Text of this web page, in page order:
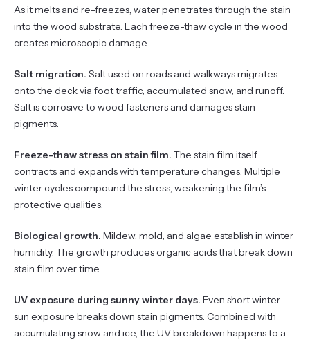
As it melts and re-freezes, water penetrates through the stain
into the wood substrate. Each freeze-thaw cycle in the wood
creates microscopic damage.
Salt migration. Salt used on roads and walkways migrates
onto the deck via foot traffic, accumulated snow, and runoff.
Salt is corrosive to wood fasteners and damages stain
pigments.
Freeze-thaw stress on stain film. The stain film itself
contracts and expands with temperature changes. Multiple
winter cycles compound the stress, weakening the film’s
protective qualities.
Biological growth. Mildew, mold, and algae establish in winter
humidity. The growth produces organic acids that break down
stain film over time.
UV exposure during sunny winter days. Even short winter
sun exposure breaks down stain pigments. Combined with
accumulating snow and ice, the UV breakdown happens to a